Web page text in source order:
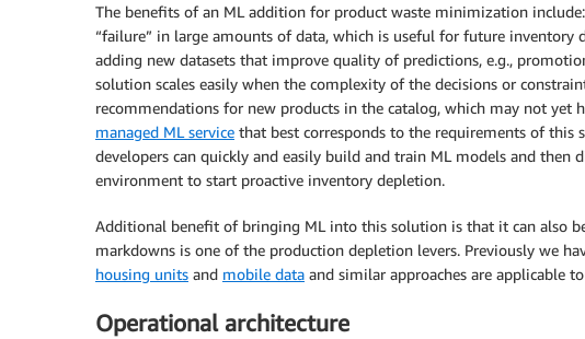
The benefits of an ML addition for product waste minimization
“failure” in large amounts of data, which is useful for future inventory
adding new datasets that improve quality of predictions, e.g.,
solution scales easily when the complexity of the decisions or
recommendations for new products in the catalog, which may not yet
managed ML service that best corresponds to the requirements of this
developers can quickly and easily build and train ML models and
environment to start proactive inventory depletion.
Additional benefit of bringing ML into this solution is that it can also
markdowns is one of the production depletion levers. Previously we
housing units and mobile data and similar approaches are applicable
Operational architecture